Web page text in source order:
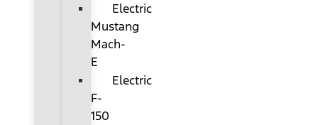
Electric
Mustang
Mach-
E
Electric
F-
150